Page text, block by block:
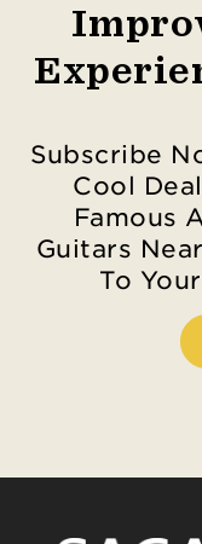
Subscribe
Cool
Famous
Guitars
To